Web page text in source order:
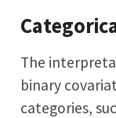
The
binary
categories,